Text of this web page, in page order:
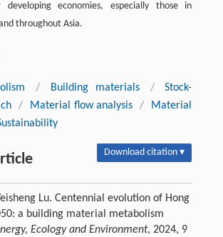
developing economies, especially those in
throughout Asia.
/ Building materials /
Stock-
/ Material flow analysis /
Material
Download citation ▾
Lu. Centennial evolution of Hong
a building material metabolism
Ecology and Environment, 2024, 9